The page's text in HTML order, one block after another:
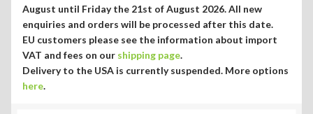
menu
Which Guide Do I Need?
Philips Sonicare DiamondClean HX9300 series
August until Friday the 21st of August 2026. All new
enquiries and orders will be processed after this date.
EU customers please see the information about import
VAT and fees on our shipping page.
Delivery to the USA is currently suspended. More options
here.